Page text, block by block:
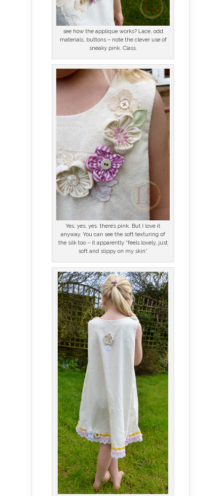
see how the applique works? Lace, odd
materials, buttons – note the clever use of
sneaky pink. Class.
Yes, yes, yes. there’s pink. But I love it
anyway. You can see the soft texturing of
the silk too – it apparently “feels lovely, just
soft and slippy on my skin”